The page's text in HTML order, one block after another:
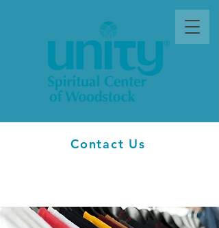
Contact Us